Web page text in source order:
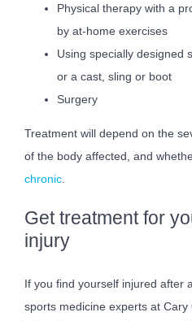
Physical therapy with a
by at-home exercises
Using specially designed
or a cast, sling or boot
Surgery
Treatment will depend on the
of the body affected, and
chronic
Get treatment for
injury
If you find yourself injured after
sports medicine experts at